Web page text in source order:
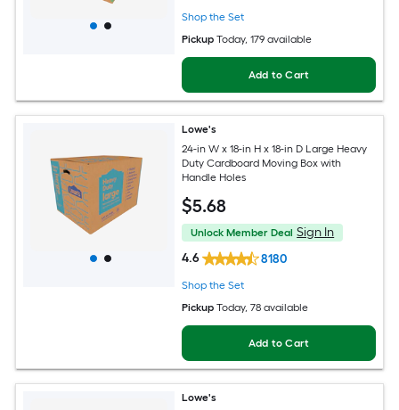
Shop the Set
Pickup Today, 179 available
Add to Cart
Lowe's
24-in W x 18-in H x 18-in D Large Heavy
Duty Cardboard Moving Box with
Handle Holes
$5.68
Unlock Member Deal Sign In
4.6
8180
Shop the Set
Pickup Today, 78 available
Add to Cart
Lowe's